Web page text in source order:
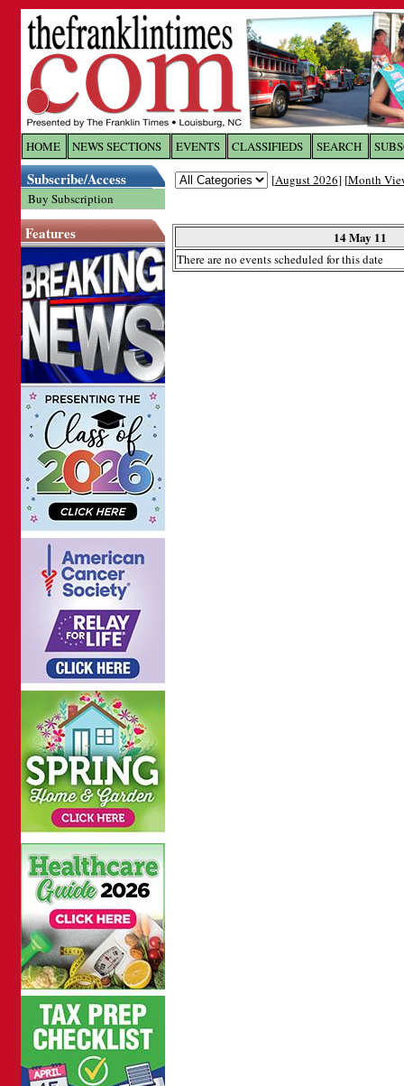
HOME NEWS SECTIONS EVENTS CLASSIFIEDS SEARCH
Subscribe/Access
Buy Subscription
Features
[August 2026] [Month
14 May 11
There are no events scheduled for this date
Log In toThe Franklin
Welcome to the site. Please login.
Password: